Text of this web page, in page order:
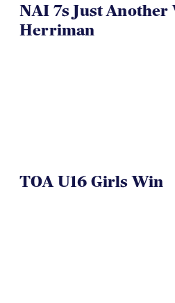
NAI 7s Just
Herriman
TOA U16 Girls Win